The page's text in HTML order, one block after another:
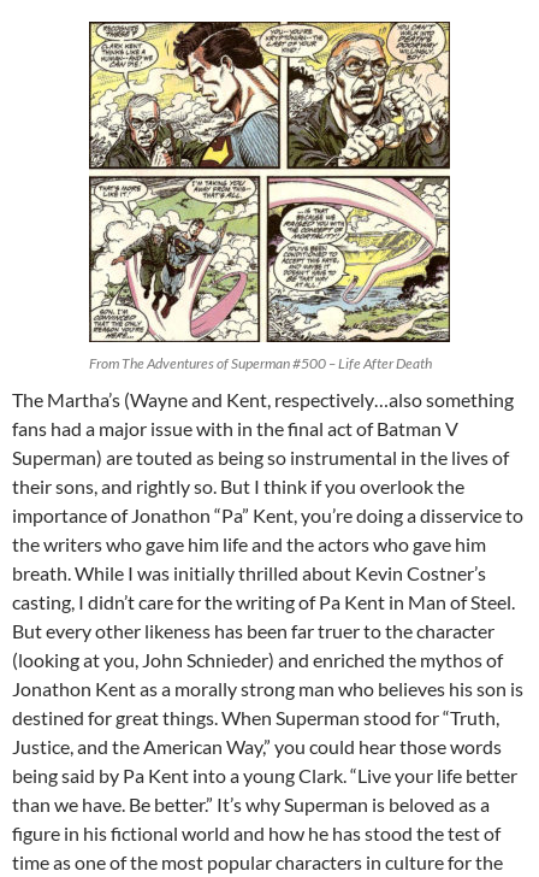
From The Adventures of Superman #500 –Life After Death
The Martha’s (Wayne and Kent, respectively…also something
fans had a major issue with in the final act of Batman V
Superman) are touted as being so instrumental in the lives of
their sons, and rightly so. But I think if you overlook the
importance of Jonathon “Pa” Kent, you’re doing a disservice to
the writers who gave him life and the actors who gave him
breath. While I was initially thrilled about Kevin Costner’s
casting, I didn’t care for the writing of Pa Kent in Man of Steel.
But every other likeness has been far truer to the character
(looking at you, John Schnieder) and enriched the mythos of
Jonathon Kent as a morally strong man who believes his son is
destined for great things. When Superman stood for “Truth,
Justice, and the American Way,” you could hear those words
being said by Pa Kent into a young Clark. “Live your life better
than we have. Be better.” It’s why Superman is beloved as a
figure in his fictional world and how he has stood the test of
time as one of the most popular characters in culture for the